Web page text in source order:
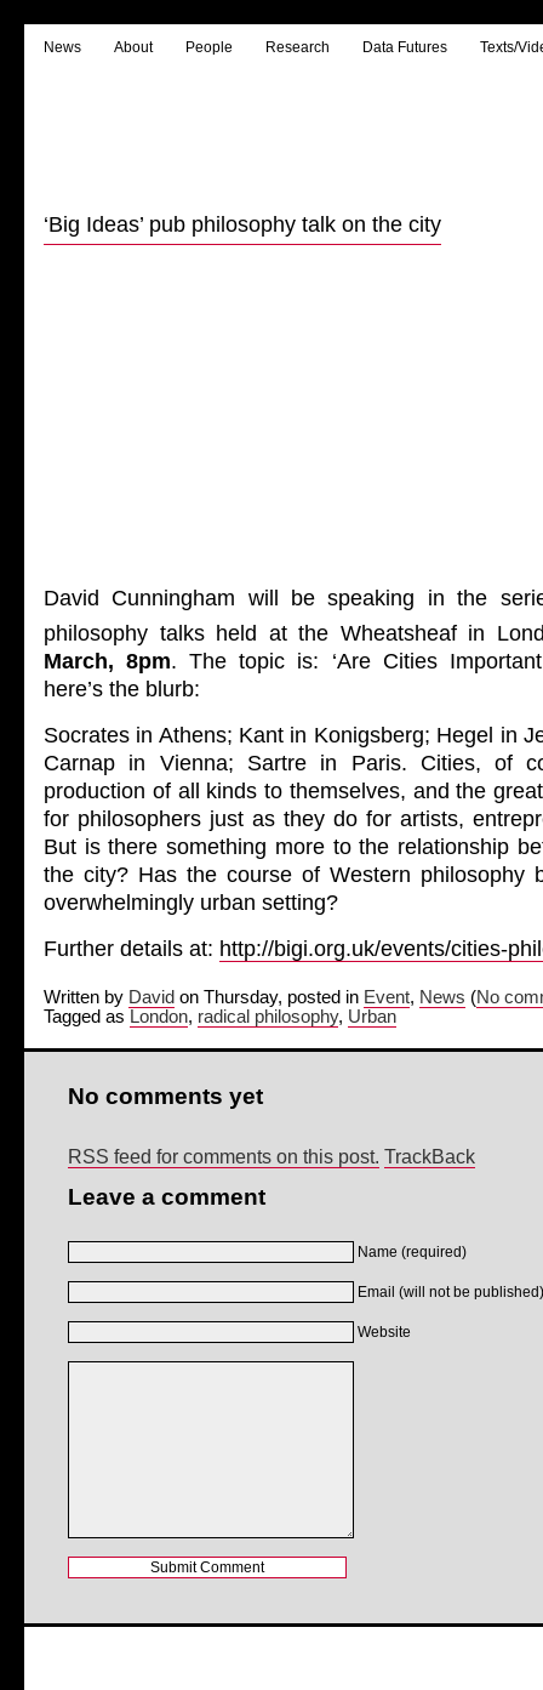
News About People Research Data Futures Texts/
‘Big Ideas’ pub philosophy talk on the city
David Cunningham will be speaking in the
philosophy talks held at the Wheatsheaf in
March, 8pm. The topic is: ‘Are Cities
here’s the blurb:
Socrates in Athens; Kant in Konigsberg; Hegel in
Carnap in Vienna; Sartre in Paris. Cities, of
production of all kinds to themselves, and the
for philosophers just as they do for artists,
But is there something more to the relationship
the city? Has the course of Western philosophy
overwhelmingly urban setting?
Further details at: http://bigi.org.uk/events/cities-
Written by David on Thursday, posted in Event, News (No
Tagged as London, radical philosophy, Urban
No comments yet
RSS feed for comments on this post. TrackBack
Leave a comment
Name (required)
Email (will not be
Website